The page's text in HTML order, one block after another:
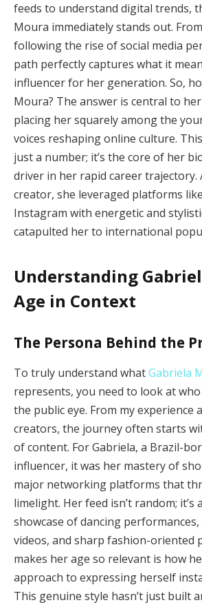
feeds to understand digital trends,
Moura immediately stands out.
following the rise of social media
path perfectly captures what it
influencer for her generation. So,
Moura? The answer is central to
placing her squarely among the
voices reshaping online culture.
just a number; it’s the core of her
driver in her rapid career trajectory.
creator, she leveraged platforms
Instagram with energetic and
catapulted her to international
Understanding
Age in Context
The Persona Behind the
To truly understand whatGabriela
represents, you need to look at
the public eye. From my experience
creators, the journey often starts
of content. For Gabriela, a Brazil-
influencer, it was her mastery of
major networking platforms that
limelight. Her feed isn’t random; it’s
showcase of dancing
videos, and sharp fashion-oriented
makes her age so relevant is how
approach to expressing herself
This genuine style hasn’t just built